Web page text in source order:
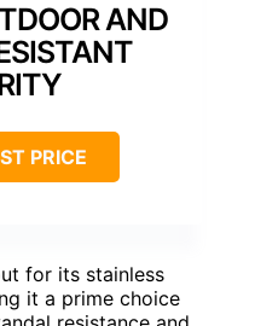
AND
PRICE
for its stainless
it a prime choice